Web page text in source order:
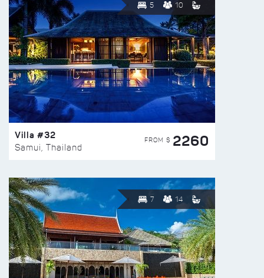
5 10
Villa #32
Samui, Thailand
FROM $ 2260
7 14